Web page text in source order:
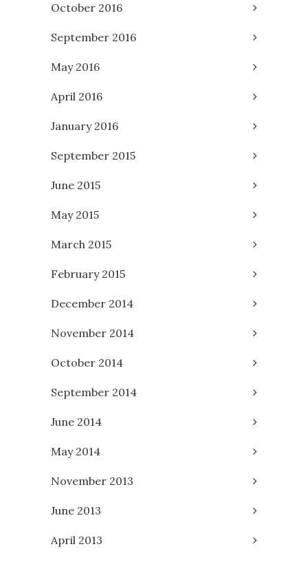
October 2016
September 2016
May 2016
April 2016
January 2016
September 2015
June 2015
May 2015
March 2015
February 2015
December 2014
November 2014
October 2014
September 2014
June 2014
May 2014
November 2013
June 2013
April 2013